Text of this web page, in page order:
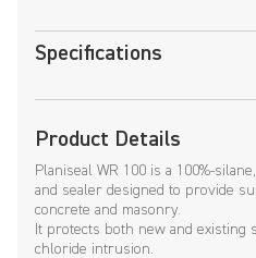
Specifications
Product Details
Planiseal WR 100 is a 100%-
and sealer designed to provide
concrete and masonry.
It protects both new and existing
chloride intrusion.